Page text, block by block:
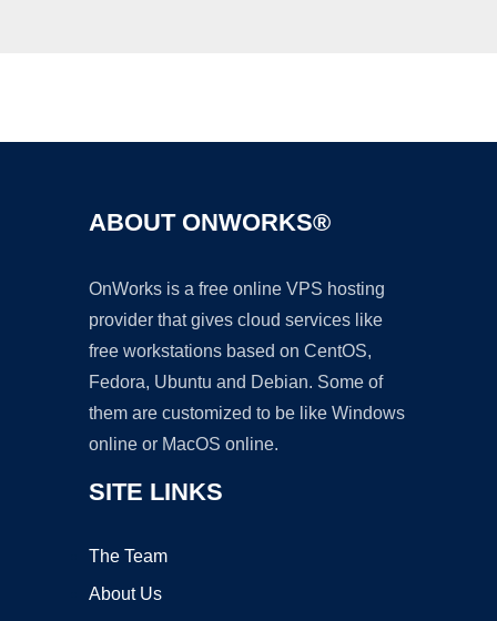
ABOUT ONWORKS®
OnWorks is a free online VPS hosting
provider that gives cloud services like
free workstations based on CentOS,
Fedora, Ubuntu and Debian. Some of
them are customized to be like Windows
online or MacOS online.
SITE LINKS
The Team
About Us